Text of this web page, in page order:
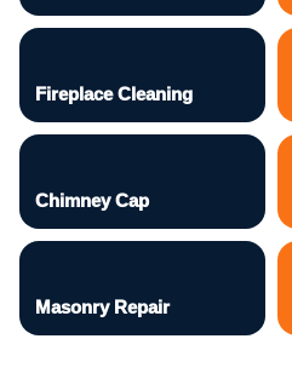
Fireplace Cleaning
Chimney Cap
Masonry Repair